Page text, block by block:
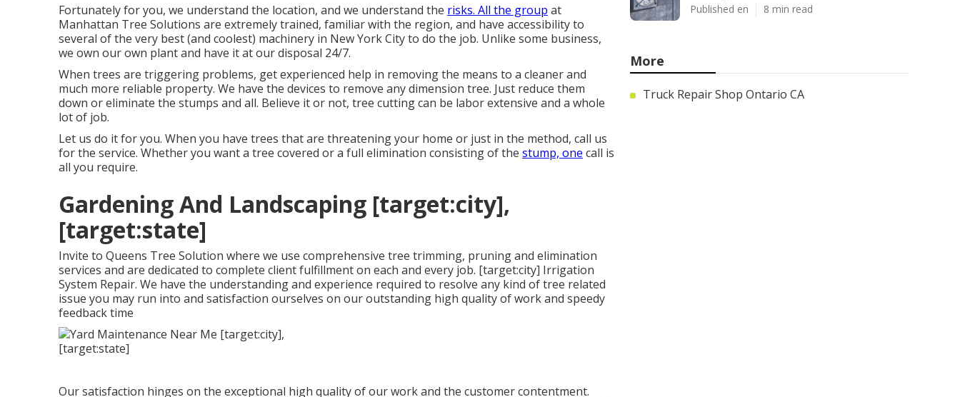
Fortunately for you, we understand the location, and we understand the risks. All the group at
Manhattan Tree Solutions are extremely trained, familiar with the region, and have accessibility to
several of the very best (and coolest) machinery in New York City to do the job. Unlike some business,
we own our own plant and have it at our disposal 24/7.
When trees are triggering problems, get experienced help in removing the means to a cleaner and
much more reliable property. We have the devices to remove any dimension tree. Just reduce them
down or eliminate the stumps and all. Believe it or not, tree cutting can be labor extensive and a whole
lot of job.
Let us do it for you. When you have trees that are threatening your home or just in the method, call us
for the service. Whether you want a tree covered or a full elimination consisting of the stump, one call is
all you require.
Gardening And Landscaping [target:city],
[target:state]
Invite to Queens Tree Solution where we use comprehensive tree trimming, pruning and elimination
services and are dedicated to complete client fulfillment on each and every job. [target:city] Irrigation
System Repair. We have the understanding and experience required to resolve any kind of tree related
issue you may run into and satisfaction ourselves on our outstanding high quality of work and speedy
feedback time
Our satisfaction hinges on the exceptional high quality of our work and the customer contentment.
Published en 8 min read
More
Truck Repair Shop Ontario CA